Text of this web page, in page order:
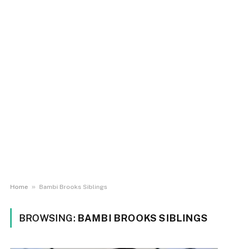
Home » Bambi Brooks Siblings
BROWSING: BAMBI BROOKS SIBLINGS